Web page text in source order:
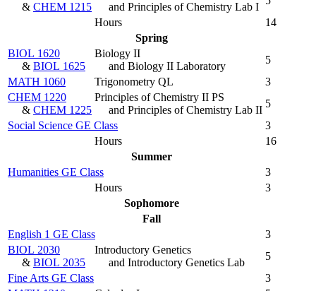
& CHEM 1215
and Principles of Chemistry Lab I
Hours
14
Spring
BIOL 1620
& BIOL 1625
Biology II
and Biology II Laboratory
5
MATH 1060
Trigonometry QL
3
CHEM 1220
& CHEM 1225
Principles of Chemistry II PS
and Principles of Chemistry Lab II
5
Social Science GE Class
3
Hours
16
Summer
Humanities GE Class
3
Hours
3
Sophomore
Fall
English 1 GE Class
3
BIOL 2030
& BIOL 2035
Introductory Genetics
and Introductory Genetics Lab
5
Fine Arts GE Class
3